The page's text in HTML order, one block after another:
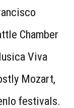
Chamber
Viva
Mozart,
festivals.